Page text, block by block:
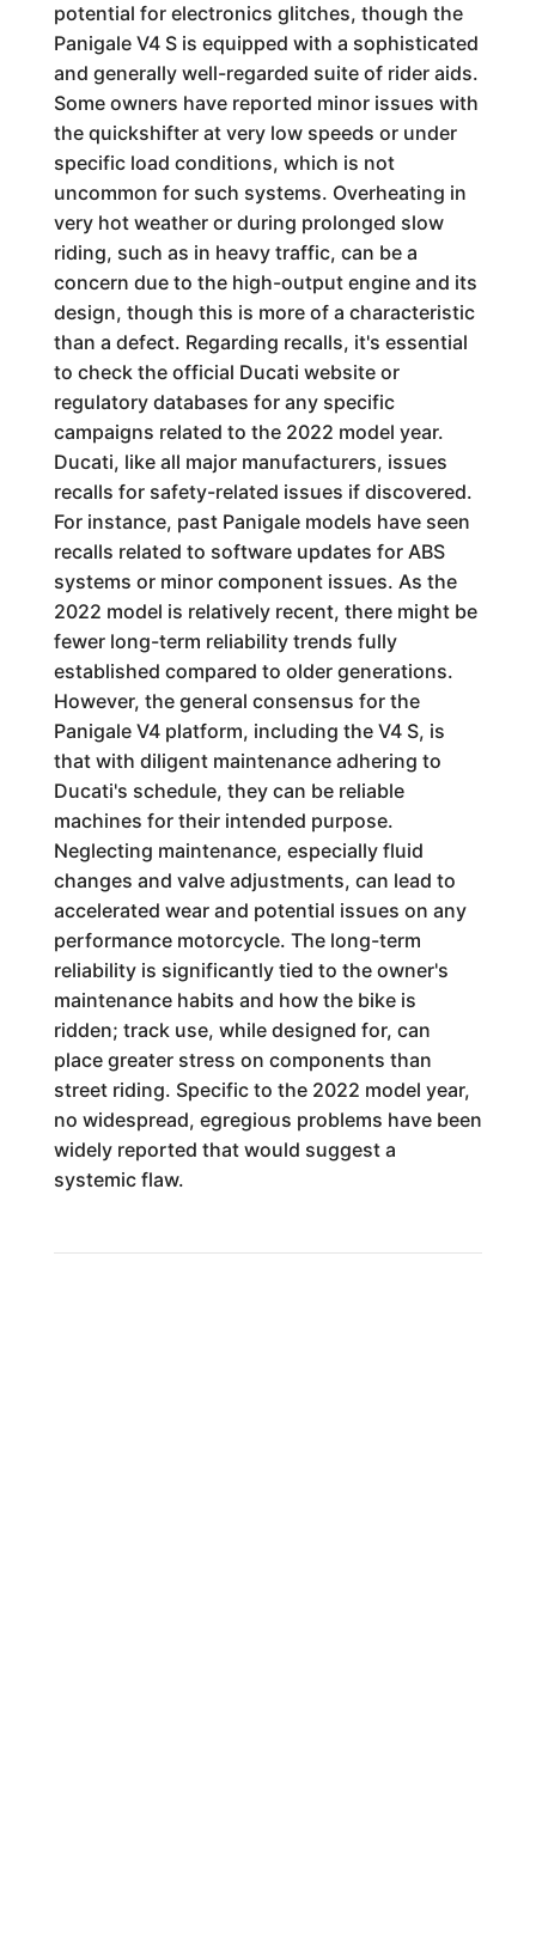
potential for electronics glitches, though the
Panigale V4 S is equipped with a sophisticated
and generally well-regarded suite of rider aids.
Some owners have reported minor issues with
the quickshifter at very low speeds or under
specific load conditions, which is not
uncommon for such systems. Overheating in
very hot weather or during prolonged slow
riding, such as in heavy traffic, can be a
concern due to the high-output engine and its
design, though this is more of a characteristic
than a defect. Regarding recalls, it's essential
to check the official Ducati website or
regulatory databases for any specific
campaigns related to the 2022 model year.
Ducati, like all major manufacturers, issues
recalls for safety-related issues if discovered.
For instance, past Panigale models have seen
recalls related to software updates for ABS
systems or minor component issues. As the
2022 model is relatively recent, there might be
fewer long-term reliability trends fully
established compared to older generations.
However, the general consensus for the
Panigale V4 platform, including the V4 S, is
that with diligent maintenance adhering to
Ducati's schedule, they can be reliable
machines for their intended purpose.
Neglecting maintenance, especially fluid
changes and valve adjustments, can lead to
accelerated wear and potential issues on any
performance motorcycle. The long-term
reliability is significantly tied to the owner's
maintenance habits and how the bike is
ridden; track use, while designed for, can
place greater stress on components than
street riding. Specific to the 2022 model year,
no widespread, egregious problems have been
widely reported that would suggest a
systemic flaw.